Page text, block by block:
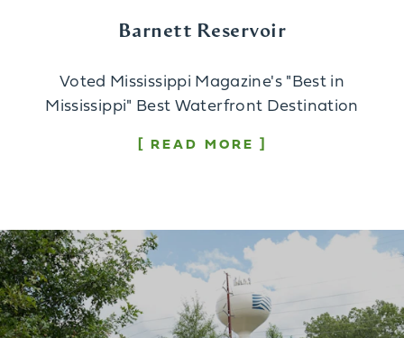
Barnett Reservoir
Voted Mississippi Magazine's "Best in
Mississippi" Best Waterfront Destination
READ MORE